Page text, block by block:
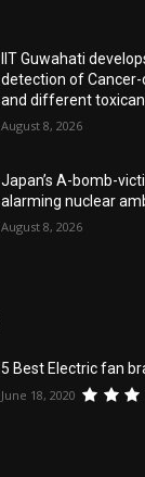
IIT Guwahati
detection of
and different
August 8, 2026
Japan’s A-bomb-
alarming nuclear
August 8, 2026
5 Best Electric fan
June 18, 2020